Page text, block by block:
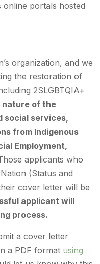
online portals hosted
organization, and we
the restoration of
2SLGBTQIA+
nature of the
social services,
from Indigenous
Employment,
applicants who
(Status and
cover letter will be
applicant will
process.
a cover letter
a PDF format using